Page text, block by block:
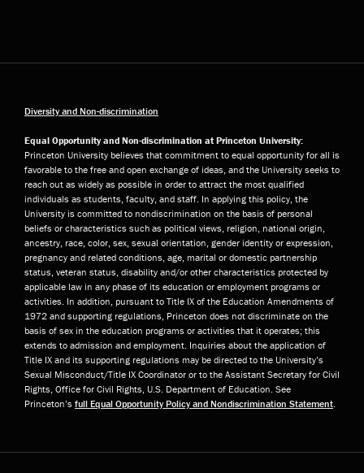
Diversity and Non-discrimination
Equal Opportunity and Non-discrimination at Princeton University:
Princeton University believes that commitment to equal opportunity for all is
favorable to the free and open exchange of ideas, and the University seeks to
reach out as widely as possible in order to attract the most qualified
individuals as students, faculty, and staff. In applying this policy, the
University is committed to nondiscrimination on the basis of personal
beliefs or characteristics such as political views, religion, national origin,
ancestry, race, color, sex, sexual orientation, gender identity or expression,
pregnancy and related conditions, age, marital or domestic partnership
status, veteran status, disability and/or other characteristics protected by
applicable law in any phase of its education or employment programs or
activities. In addition, pursuant to Title IX of the Education Amendments of
1972 and supporting regulations, Princeton does not discriminate on the
basis of sex in the education programs or activities that it operates; this
extends to admission and employment. Inquiries about the application of
Title IX and its supporting regulations may be directed to the University’s
Sexual Misconduct/Title IX Coordinator or to the Assistant Secretary for Civil
Rights, Office for Civil Rights, U.S. Department of Education. See
Princeton’s full Equal Opportunity Policy and Nondiscrimination Statement